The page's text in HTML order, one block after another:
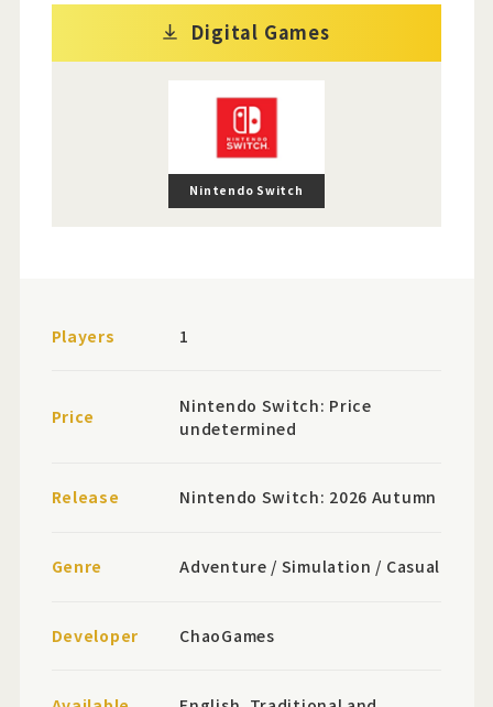
Digital Games
Nintendo Switch
Players 1
Price
Nintendo Switch: Price
undetermined
Release Nintendo Switch: 2026 Autumn
Genre Adventure / Simulation / Casual
Developer ChaoGames